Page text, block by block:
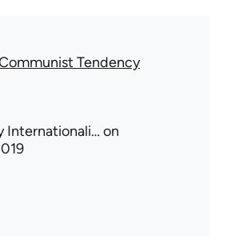
Tendency
Internationali… on